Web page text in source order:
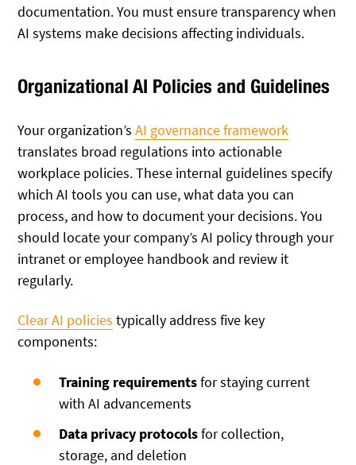
documentation. You must ensure transparency when
AI systems make decisions affecting individuals.
Organizational AI Policies and Guidelines
Your organization’sAI governance framework
translates broad regulations into actionable
workplace policies. These internal guidelines specify
which AI tools you can use, what data you can
process, and how to document your decisions. You
should locate your company’s AI policy through your
intranet or employee handbook and review it
regularly.
Clear AI policies typically address five key
components:
Training requirementsfor staying current
with AI advancements
Data privacy protocolsfor collection,
storage, and deletion